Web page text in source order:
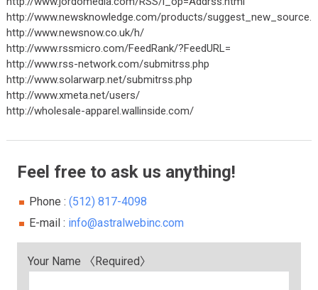
http://www.newsknowledge.com/products/
http://www.newsnow.co.uk/h/
http://www.rssmicro.com/FeedRank/?FeedURL=
http://www.rss-network.com/submitrss.php
http://www.solarwarp.net/submitrss.php
http://www.xmeta.net/users/
http://wholesale-apparel.wallinside.com/
Feel free to ask us anything!
Phone : (512) 817-4098
E-mail : info@astralwebinc.com
Your Name 〈Required〉